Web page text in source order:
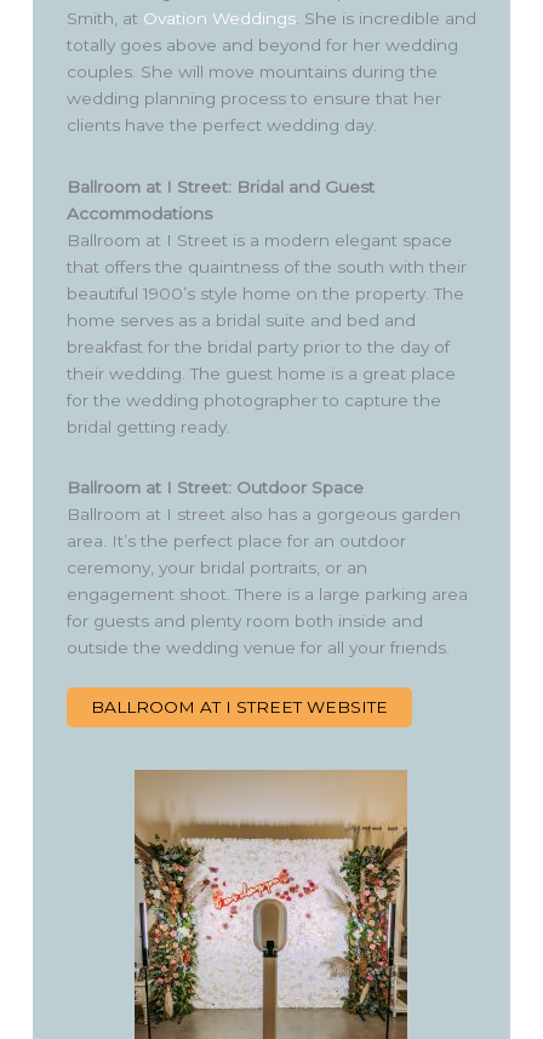
Smith, at Ovation Weddings. She is incredible and
totally goes above and beyond for her wedding
couples. She will move mountains during the
wedding planning process to ensure that her
clients have the perfect wedding day.
Ballroom at I Street: Bridal and Guest
Accommodations
Ballroom at I Street is a modern elegant space
that offers the quaintness of the south with their
beautiful 1900’s style home on the property. The
home serves as a bridal suite and bed and
breakfast for the bridal party prior to the day of
their wedding. The guest home is a great place
for the wedding photographer to capture the
bridal getting ready.
Ballroom at I Street: Outdoor Space
Ballroom at I street also has a gorgeous garden
area. It’s the perfect place for an outdoor
ceremony, your bridal portraits, or an
engagement shoot. There is a large parking area
for guests and plenty room both inside and
outside the wedding venue for all your friends.
BALLROOM AT I STREET WEBSITE